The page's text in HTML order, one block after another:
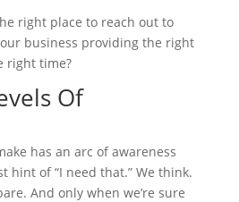
right place to reach out to
business providing the right
right time?
Of
has an arc of awareness
hint of “I need that.” We think.
And only when we’re sure